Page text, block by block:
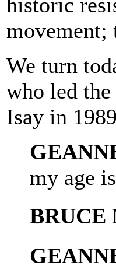
movement;
We turn
who led
Isay in
my age
BRUCE